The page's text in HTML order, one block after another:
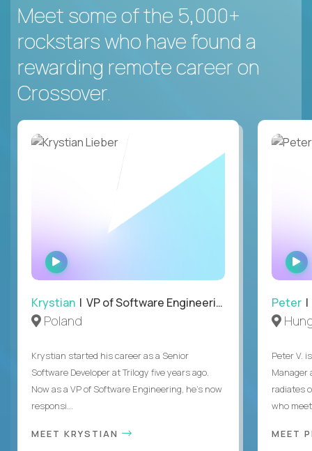
Meet some of the 5,000+
rockstars who have found a
rewarding remote career on
Crossover.
WATCH
INTERVIEW
Krystian | VP of Software Engineering
Poland
Krystian started his career as a Senior
Software Developer at Trilogy five years ago.
Now as a VP of Software Engineering, he's now
responsi...
MEET KRYSTIAN
Peter |
Peter V.
Manager
radiates
who
MEET